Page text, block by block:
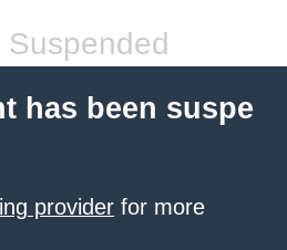
Suspended
has been suspe
provider for more